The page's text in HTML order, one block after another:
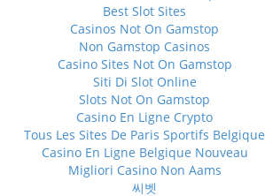
Best Slot Sites
Casinos Not On Gamstop
Non Gamstop Casinos
Casino Sites Not On Gamstop
Siti Di Slot Online
Slots Not On Gamstop
Casino En Ligne Crypto
Tous Les Sites De Paris Sportifs Belgique
Casino En Ligne Belgique Nouveau
Migliori Casino Non Aams
씨벳